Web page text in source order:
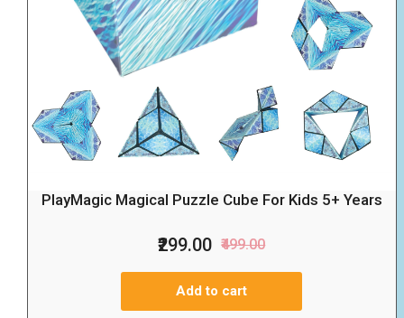
PlayMagic Magical Puzzle Cube For Kids 5+ Years
₹299.00 ₹499.00
Add to cart